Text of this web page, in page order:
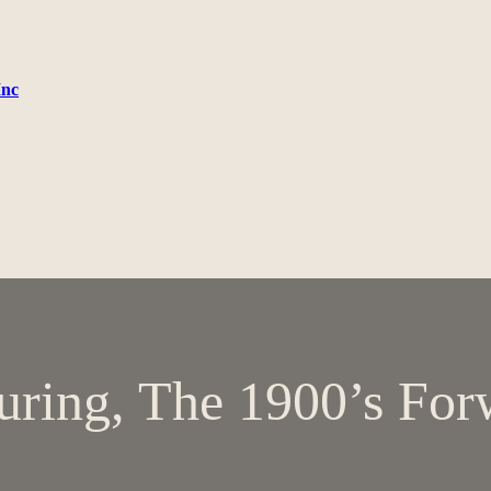
The 1900’s